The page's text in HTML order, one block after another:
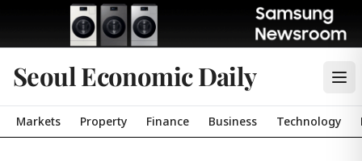
Seoul Economic Daily
Markets Property Finance Business Technology